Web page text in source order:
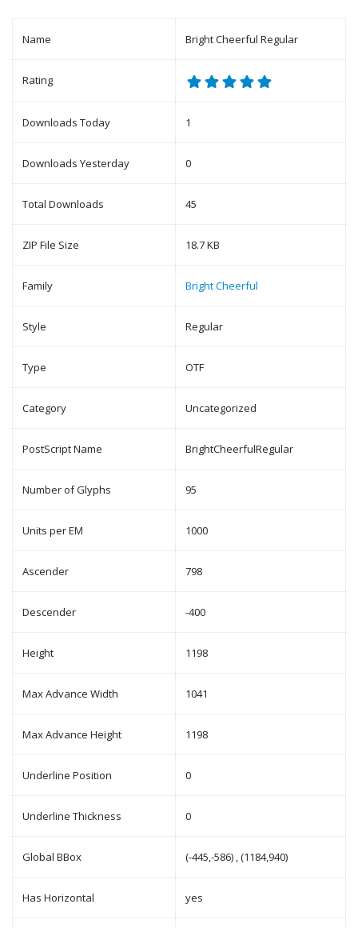
Name Bright Cheerful Regular
Rating
Downloads Today 1
Downloads Yesterday 0
Total Downloads 45
ZIP File Size 18.7 KB
Family Bright Cheerful
Style Regular
Type OTF
Category Uncategorized
PostScript Name BrightCheerfulRegular
Number of Glyphs 95
Units per EM 1000
Ascender 798
Descender -400
Height 1198
Max Advance Width 1041
Max Advance Height 1198
Underline Position 0
Underline Thickness 0
Global BBox (-445,-586) , (1184,940)
Has Horizontal yes